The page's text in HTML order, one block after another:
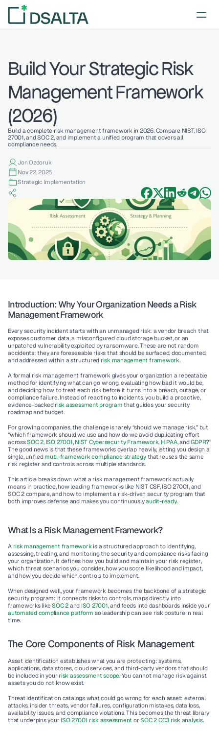
Build Your Strategic Risk
Management Framework
(2026)
Build a complete risk management framework in 2026. Compare NIST, ISO
27001, and SOC 2, and implement a unified program that covers all
compliance needs.
Jon Ozdoruk
Nov 22, 2025
Strategic Implementation
Introduction: Why Your Organization Needs a Risk
Management Framework
Every security incident starts with an unmanaged risk: a vendor breach that
exposes customer data, a misconfigured cloud storage bucket, or an
unpatched vulnerability exploited by ransomware. These are not random
accidents; they are foreseeable risks that should be surfaced, documented,
and addressed within a structured risk management framework.
A formal risk management framework gives your organization a repeatable
method for identifying what can go wrong, evaluating how bad it would be,
and deciding how to treat each risk before it turns into a breach, outage, or
compliance failure. Instead of reacting to incidents, you build a proactive,
evidence-backed risk assessment program that guides your security
roadmap and budget.
For growing companies, the challenge is rarely “should we manage risk,” but
“which framework should we use and how do we avoid duplicating effort
across SOC 2, ISO 27001, NIST Cybersecurity Framework, HIPAA, and GDPR?”
The good news is that these frameworks overlap heavily, letting you design a
single, unified multi-framework compliance strategy that reuses the same
risk register and controls across multiple standards.
This article breaks down what a risk management framework actually
means in practice, how leading frameworks like NIST CSF, ISO 27001, and
SOC 2 compare, and how to implement a risk-driven security program that
both improves defense and makes you continuously audit-ready.
What Is a Risk Management Framework?
A risk management framework is a structured approach to identifying,
assessing, treating, and monitoring the security and compliance risks facing
your organization. It defines how you build and maintain your risk register,
which threat scenarios you consider, how you score likelihood and impact,
and how you decide which controls to implement.
When designed well, your framework becomes the backbone of a strategic
security program: it connects risks to controls, maps directly into
frameworks like SOC 2 and ISO 27001
automated compliance platform so leadership can see risk posture in real
time.
The Core Components of Risk Management
Asset identification establishes what you are protecting: systems,
applications, data stores, cloud services, and third-party vendors that should
be included in your risk assessment scope. You cannot manage risk against
assets you do not know exist.
Threat identification catalogs what could go wrong for each asset: external
attacks, insider threats, vendor failures, configuration mistakes, data loss,
availability issues, and compliance violations. This becomes the threat library
that underpins your ISO 27001 risk assessment or SOC 2 CC3 risk analysis.